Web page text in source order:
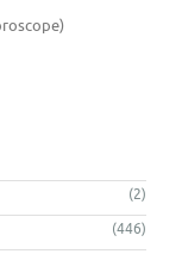
(2)
(446)